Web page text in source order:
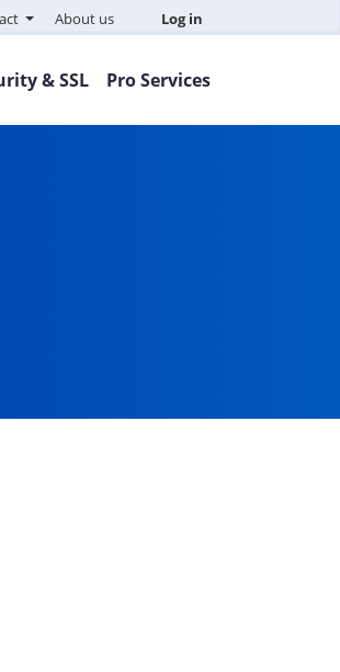
About us Log in
& SSL Pro Services